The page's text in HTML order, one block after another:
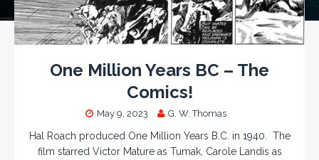
One Million Years BC – The
Comics!
May 9, 2023 G. W. Thomas
Hal Roach produced One Million Years B.C. in 1940. The
film starred Victor Mature as Tumak, Carole Landis as